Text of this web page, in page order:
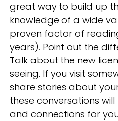
great way to build up
knowledge of a wide
proven factor of
years). Point out the
Talk about the new
seeing. If you visit
share stories about
these conversations
and connections for